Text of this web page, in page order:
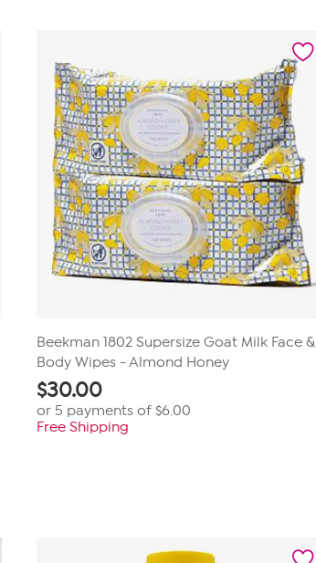
Beekman 1802 Supersize Goat Milk Face &
Body Wipes - Almond Honey
$30.00
or 5 payments of$6.00
Free Shipping